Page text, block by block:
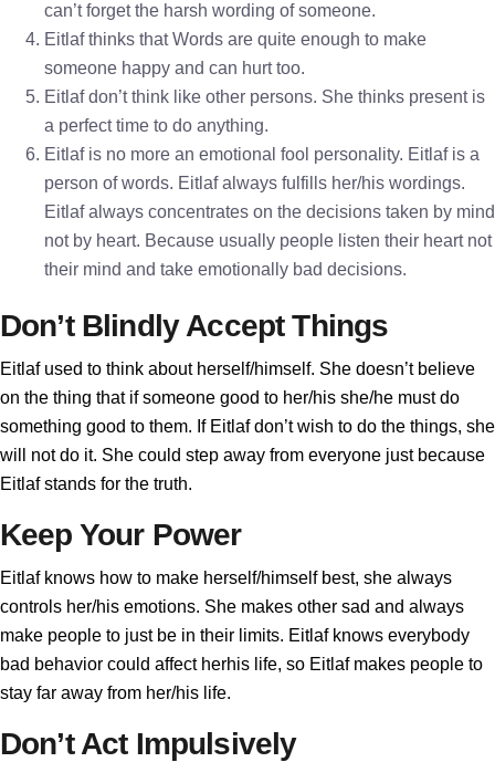
can’t forget the harsh wording of someone.
Eitlaf thinks that Words are quite enough to make
someone happy and can hurt too.
Eitlaf don’t think like other persons. She thinks present is
a perfect time to do anything.
Eitlaf is no more an emotional fool personality. Eitlaf is a
person of words. Eitlaf always fulfills her/his wordings.
Eitlaf always concentrates on the decisions taken by mind
not by heart. Because usually people listen their heart not
their mind and take emotionally bad decisions.
Don’t Blindly Accept Things
Eitlaf used to think about herself/himself. She doesn’t believe
on the thing that if someone good to her/his she/he must do
something good to them. If Eitlaf don’t wish to do the things, she
will not do it. She could step away from everyone just because
Eitlaf stands for the truth.
Keep Your Power
Eitlaf knows how to make herself/himself best, she always
controls her/his emotions. She makes other sad and always
make people to just be in their limits. Eitlaf knows everybody
bad behavior could affect herhis life, so Eitlaf makes people to
stay far away from her/his life.
Don’t Act Impulsively